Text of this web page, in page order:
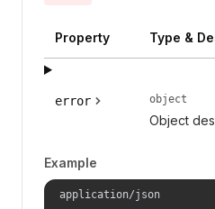
Property Type &
error object
Object
Example
application/json